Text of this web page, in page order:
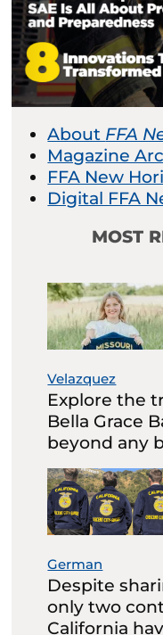
About FFA
Magazine
FFA New
Digital FFA
MOST
Velazquez
Explore the
Bella Grace
beyond any
German
Despite
only two
California